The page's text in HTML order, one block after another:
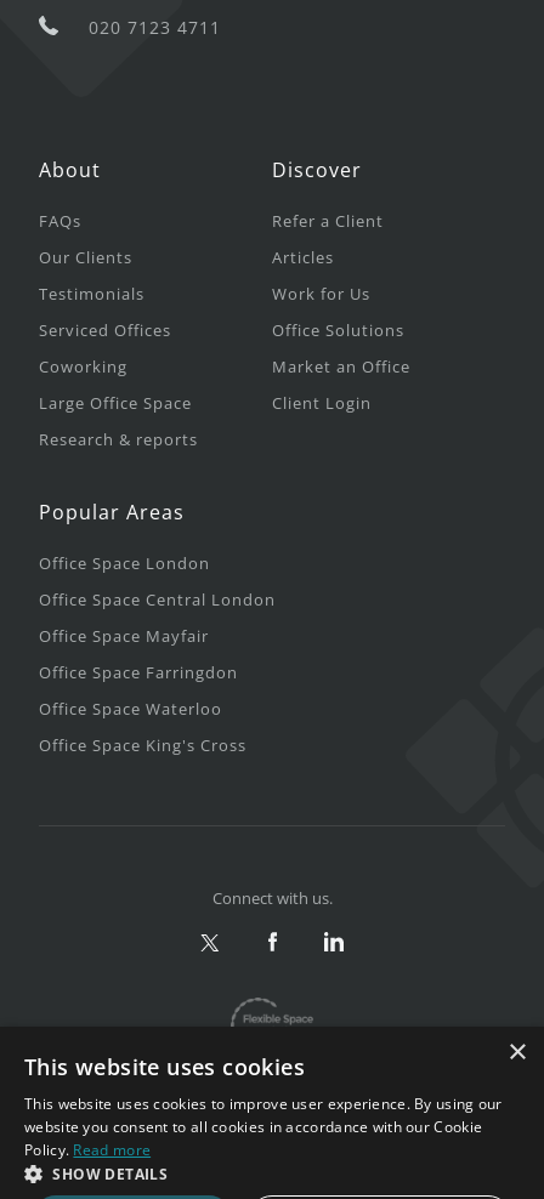
020 7123 4711
About
FAQs
Our Clients
Testimonials
Serviced Offices
Coworking
Large Office Space
Research & reports
Discover
Refer a Client
Articles
Work for Us
Office Solutions
Market an Office
Client Login
Popular Areas
Office Space London
Office Space Central London
Office Space Mayfair
Office Space Farringdon
Office Space Waterloo
Office Space King's Cross
Privacy & Terms
Copyright 2002-2026. All rights reserved.
Connect with us.
×
This website uses cookies
This website uses cookies to improve user experience. By using our
website you consent to all cookies in accordance with our Cookie
Policy. Read more
SHOW DETAILS